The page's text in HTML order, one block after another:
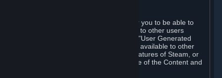
Steam provides interfaces and tools for you to be able to
generate content and make it available to other users
and/or to Valve at your sole discretion. "User Generated
Content" means any content you make available to other
users through your use of multi-user features of Steam, or
to Valve or its affiliates through your use of the Content and